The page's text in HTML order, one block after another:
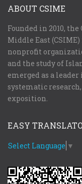
ABOUT CSIME
Founded in 2010,
Middle East
nonprofit
and the study of
emerged as a
systematic
exposition.
EASY
Select Language ▼